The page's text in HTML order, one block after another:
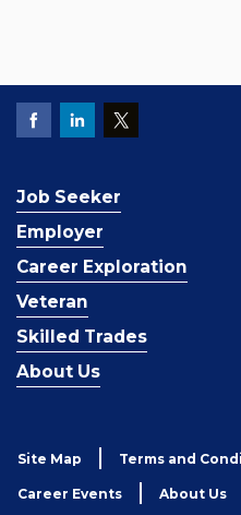
Job Seeker
Employer
Career Exploration
Veteran
Skilled Trades
About Us
Site Map Terms and
Career Events About Us